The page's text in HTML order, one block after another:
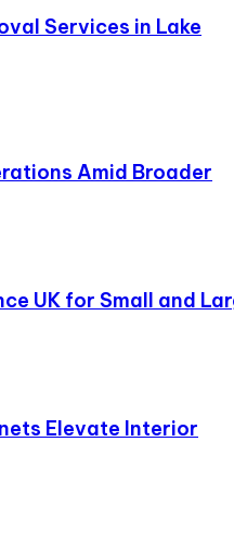
Services in Lake
Amid Broader
UK for Small and
Elevate Interior